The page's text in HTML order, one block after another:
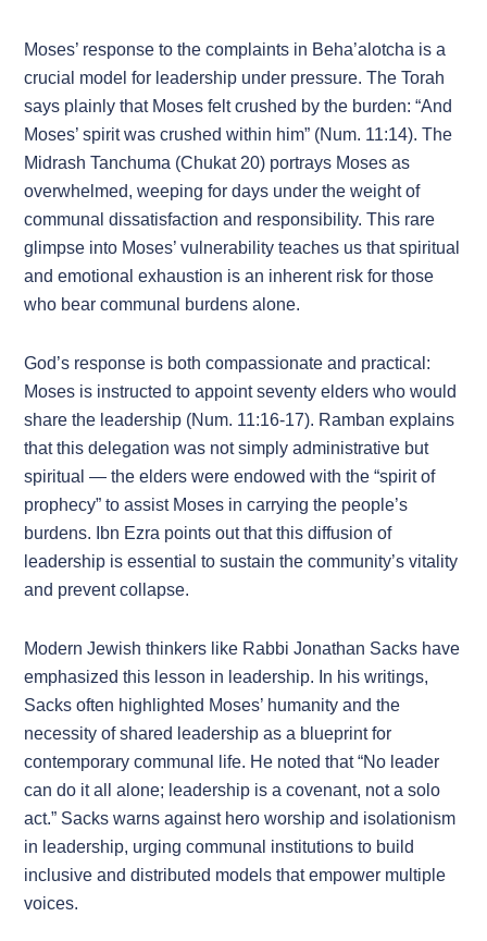
Moses’ response to the complaints in Beha’alotcha is a
crucial model for leadership under pressure. The Torah
says plainly that Moses felt crushed by the burden: “And
Moses’ spirit was crushed within him” (Num. 11:14). The
Midrash Tanchuma (Chukat 20) portrays Moses as
overwhelmed, weeping for days under the weight of
communal dissatisfaction and responsibility. This rare
glimpse into Moses’ vulnerability teaches us that spiritual
and emotional exhaustion is an inherent risk for those
who bear communal burdens alone.
God’s response is both compassionate and practical:
Moses is instructed to appoint seventy elders who would
share the leadership (Num. 11:16-17). Ramban explains
that this delegation was not simply administrative but
spiritual — the elders were endowed with the “spirit of
prophecy” to assist Moses in carrying the people’s
burdens. Ibn Ezra points out that this diffusion of
leadership is essential to sustain the community’s vitality
and prevent collapse.
Modern Jewish thinkers like Rabbi Jonathan Sacks have
emphasized this lesson in leadership. In his writings,
Sacks often highlighted Moses’ humanity and the
necessity of shared leadership as a blueprint for
contemporary communal life. He noted that “No leader
can do it all alone; leadership is a covenant, not a solo
act.” Sacks warns against hero worship and isolationism
in leadership, urging communal institutions to build
inclusive and distributed models that empower multiple
voices.